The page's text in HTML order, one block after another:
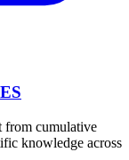
from cumulative
knowledge across